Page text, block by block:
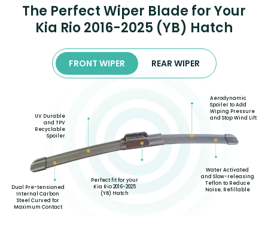
The Perfect Wiper Blade for Your
Kia Rio 2016-2025 (YB) Hatch
FRONT WIPER REAR WIPER
Dual Pre-tensioned
Internal Carbon
Steel Curved for
Maximum Contact
UV Durable
and TPV
Recyclable
Spoiler
Perfect fit for your
Kia Rio 2016-2025
(YB) Hatch
Aerodynamic
Spoiler to Add
Wiping Pressure
and Stop Wind Lift
Water Activated
and Slow-releasing
Teflon to Reduce
Noise, Refillable